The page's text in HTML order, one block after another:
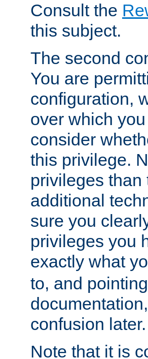
Consult the
this subject.
The second
You are
configuration,
over which
consider
this privilege.
privileges
additional
sure you
privileges you
exactly what
to, and
confusion later.
Note that it is